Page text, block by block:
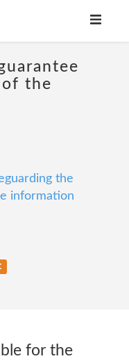
the
the
information
for the